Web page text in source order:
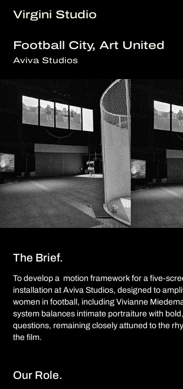
Virgini Studio
Football City, Art United
Aviva Studios
The Brief.
To develop a motion framework for a five-
installation at Aviva Studios, designed to
women in football, including Vivianne
system balances intimate portraiture with
questions, remaining closely attuned to the
the film.
Our Role.